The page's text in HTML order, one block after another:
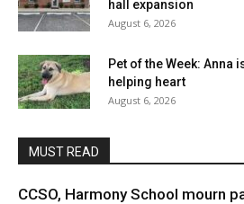
hall expansion
August 6, 2026
Pet of the Week: Anna
helping heart
August 6, 2026
MUST READ
CCSO, Harmony School mourn